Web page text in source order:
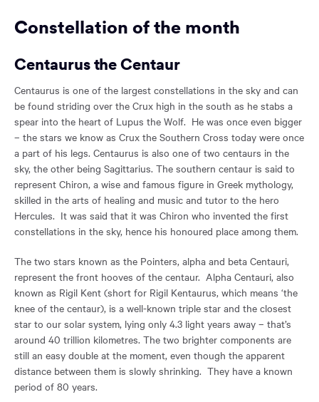
Constellation of the month
Centaurus the Centaur
Centaurus is one of the largest constellations in the sky and can
be found striding over the Crux high in the south as he stabs a
spear into the heart of Lupus the Wolf. He was once even bigger
– the stars we know as Crux the Southern Cross today were once
a part of his legs. Centaurus is also one of two centaurs in the
sky, the other being Sagittarius. The southern centaur is said to
represent Chiron, a wise and famous figure in Greek mythology,
skilled in the arts of healing and music and tutor to the hero
Hercules. It was said that it was Chiron who invented the first
constellations in the sky, hence his honoured place among them.
The two stars known as the Pointers, alpha and beta Centauri,
represent the front hooves of the centaur. Alpha Centauri, also
known as Rigil Kent (short for Rigil Kentaurus, which means ‘the
knee of the centaur), is a well-known triple star and the closest
star to our solar system, lying only 4.3 light years away – that’s
around 40 trillion kilometres. The two brighter components are
still an easy double at the moment, even though the apparent
distance between them is slowly shrinking. They have a known
period of 80 years.